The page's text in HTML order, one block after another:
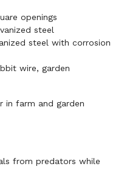
openings
steel
steel with corrosion
wire, garden
in farm and garden
from predators while